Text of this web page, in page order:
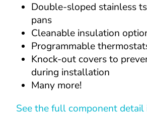
Double-sloped stainless
pans
Cleanable insulation
Programmable
Knock-out covers to
during installation
Many more!